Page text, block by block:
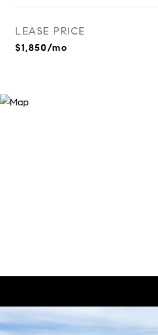
LEASE PRICE
$1,850/mo